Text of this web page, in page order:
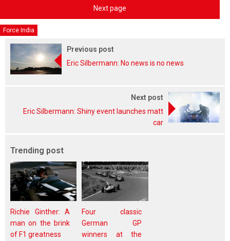
Next page
Force India
Previous post
Eric Silbermann: No news is no news
Next post
Eric Silbermann: Shiny event launches matt
car
Trending post
Richie Ginther: A
man on the brink
of F1 greatness
Four classic
German GP
winners at the